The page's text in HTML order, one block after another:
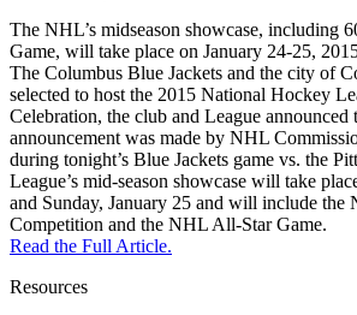
The NHL’s midseason showcase, including
Game, will take place on January 24-25,
The Columbus Blue Jackets and the city of
selected to host the 2015 National Hockey
Celebration, the club and League
announcement was made by NHL
during tonight’s Blue Jackets game vs. the
League’s mid-season showcase will take
and Sunday, January 25 and will include
Competition and the NHL All-Star Game.
Read the Full Article.
Resources